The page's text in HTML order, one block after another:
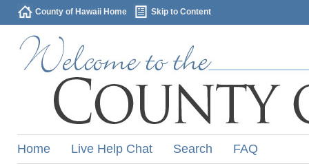
County of Hawaii Home Skip to Content
Home Live Help Chat Search FAQ